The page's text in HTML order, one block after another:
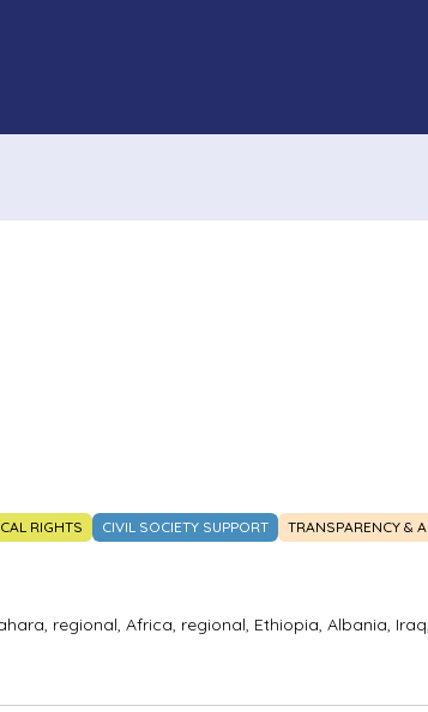
RIGHTS CIVIL SOCIETY SUPPORT TRANSPARENCY &
regional, Africa, regional, Ethiopia, Albania, Iraq,